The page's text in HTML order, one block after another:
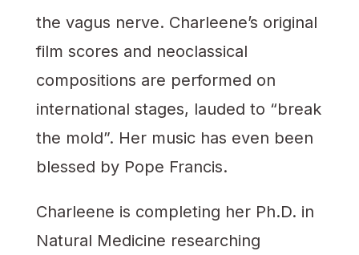
the vagus nerve. Charleene’s original
film scores and neoclassical
compositions are performed on
international stages, lauded to “break
the mold”. Her music has even been
blessed by Pope Francis.
Charleene is completing her Ph.D. in
Natural Medicine researching